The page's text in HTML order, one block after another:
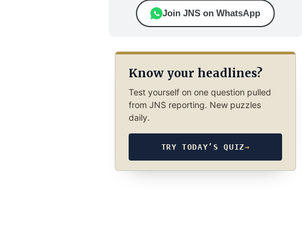
Join JNS on WhatsApp
Know your headlines?
Test yourself on one question pulled
from JNS reporting. New puzzles
daily.
TRY TODAY’S QUIZ→